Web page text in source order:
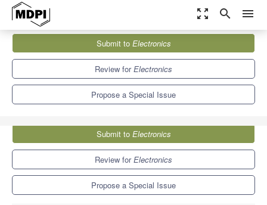
zoom_out_map search menu
Electronics
Special Issues
New Horizons and Recent Advances in Smart Energy Grids
Submit to Electronics
Review forElectronics
Propose a Special Issue
Submit to Electronics
Review forElectronics
Propose a Special Issue